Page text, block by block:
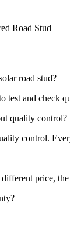
road stud?
test and check
quality control?
control.
price,